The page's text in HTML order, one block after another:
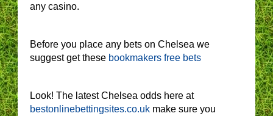
any casino.
Before you place any bets on Chelsea we
suggest get these bookmakers free bets
Look! The latest Chelsea odds here at
bestonlinebettingsites.co.uk make sure you